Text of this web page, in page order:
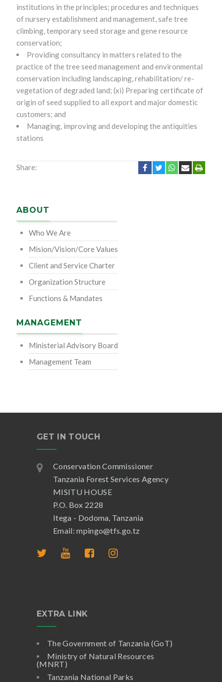
institutions in the principles; procedures and techniques
of nursery establishment and management, safe tree
climbing, temporary seed storage and gene resource
conservation;
Providing consultancy in matters related to the
practice of the tree seed management and environmental
conservation including landscaping, rehabilitation/ re-
vegetation of degraded land; (xi) Preparing certificate of
origin of seed supplied to all export and major domestic
customers; and
Managing, improving and developing the antiquities
stations
Share:
ABOUT
Who We Are
Mision/Vision/Core Values
Client and Service Charter
Organization Structure
Functions & Mandates
MANAGEMENT
Ministerial Advisory Board
Management Team
GET IN TOUCH
Conservation Commissioner
Tanzania Forest Services Agency
MISITU HOUSE
P.O. Box 2228
Itega - Dodoma, Tanzania
Email: mpingo@tfs.go.tz
EXTRA LINK
The Government of Tanzania (GoT)
Ministry of Natural Resources
(MNRT)
Tanzania National Parks